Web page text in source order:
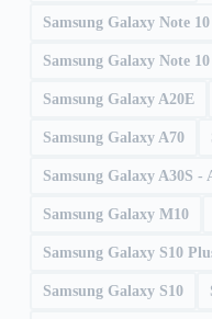
Samsung Galaxy Note
Samsung Galaxy Note 10
Samsung Galaxy A20E
Samsung Galaxy A70
Samsung Galaxy A30S -
Samsung Galaxy M10
Samsung Galaxy S10
Samsung Galaxy S10